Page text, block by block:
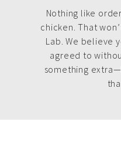
Nothing like
chicken. That
Lab. We believe
agreed to
something